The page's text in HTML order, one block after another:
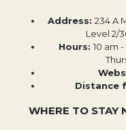
Address: 234 A
Level 2/
Hours: 10 am
Distance
WHERE TO STAY